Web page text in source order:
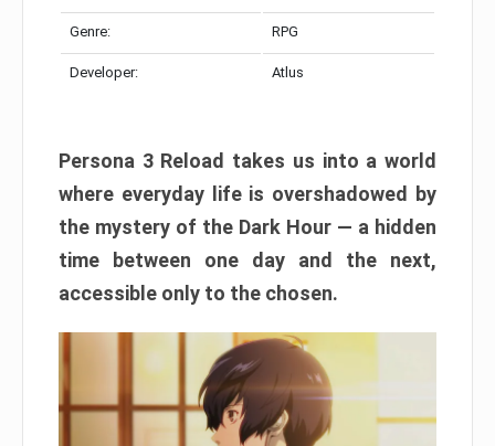
Genre: RPG
Developer: Atlus
Persona 3 Reload takes us into a world
where everyday life is overshadowed by
the mystery of the Dark Hour — a hidden
time between one day and the next,
accessible only to the chosen.